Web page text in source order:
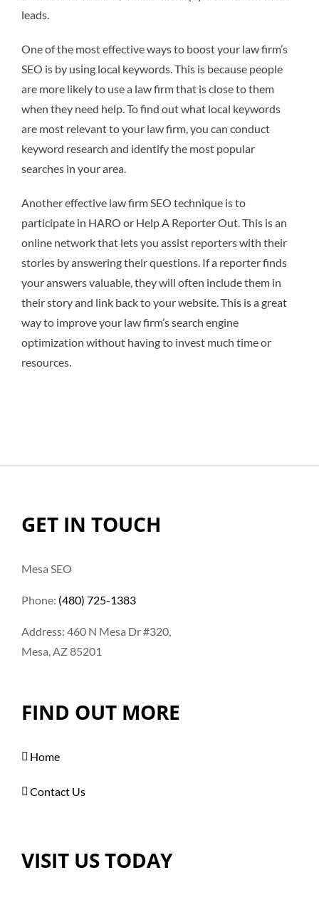
leads.
One of the most effective ways to boost your law firm’s
SEO is by using local keywords. This is because people
are more likely to use a law firm that is close to them
when they need help. To find out what local keywords
are most relevant to your law firm, you can conduct
keyword research and identify the most popular
searches in your area.
Another effective law firm SEO technique is to
participate in HARO or Help A Reporter Out. This is an
online network that lets you assist reporters with their
stories by answering their questions. If a reporter finds
your answers valuable, they will often include them in
their story and link back to your website. This is a great
way to improve your law firm’s search engine
optimization without having to invest much time or
resources.
GET IN TOUCH
Mesa SEO
Phone: (480) 725-1383
Address: 460 N Mesa Dr #320,
Mesa, AZ 85201
FIND OUT MORE
Home
Contact Us
VISIT US TODAY